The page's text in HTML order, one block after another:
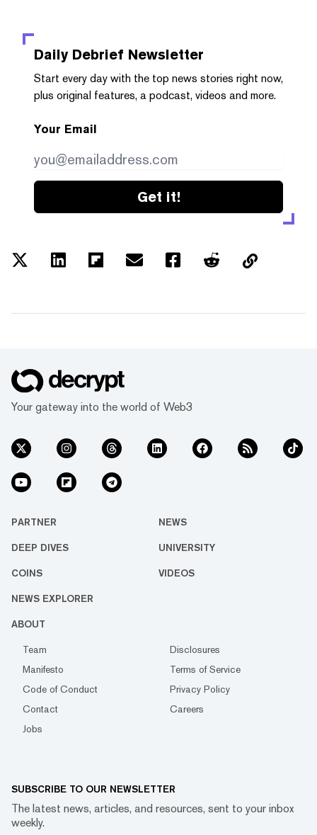
Daily Debrief Newsletter
Start every day with the top news stories right now,
plus original features, a podcast, videos and more.
Your Email
Get it!
Your gateway into the world of Web3
PARTNER NEWS
DEEP DIVES UNIVERSITY
COINS VIDEOS
NEWS EXPLORER
ABOUT
Team
Disclosures
Manifesto
Terms of Service
Code of Conduct
Privacy Policy
Contact
Careers
Jobs
SUBSCRIBE TO OUR NEWSLETTER
The latest news, articles, and resources, sent to your inbox
weekly.